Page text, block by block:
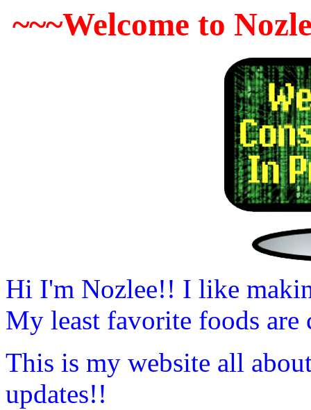
~~~Welcome to
Hi I'm Nozlee!! I like
My least favorite foods
This is my website all
updates!!